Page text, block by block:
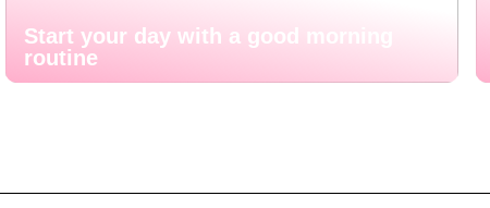
Start your day with a good morning
routine